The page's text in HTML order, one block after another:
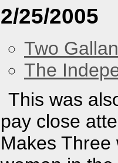
2/25/2005
Two
The
This was
pay close
Makes